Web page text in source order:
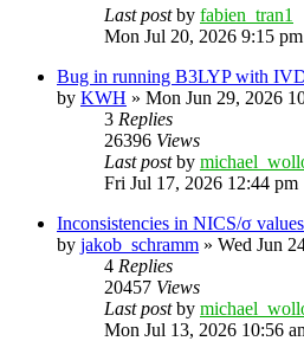
Last postby fabien_tran1
Mon Jul 20, 2026 9:15 pm
Bug in running B3LYP with
by KWH » Mon Jun 29, 2026
3 Replies
26396 Views
Last postby
Fri Jul 17, 2026 12:44 pm
Inconsistencies in NICS/σ
by jakob_schramm » Wed Jun
4 Replies
20457 Views
Last postby
Mon Jul 13, 2026 10:56